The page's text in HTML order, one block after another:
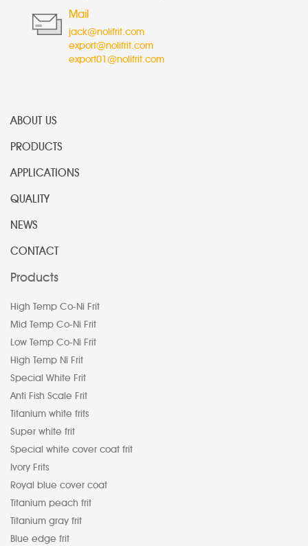
Mail
jack@nolifrit.com
export@nolifrit.com
export01@nolifrit.com
ABOUT US
PRODUCTS
APPLICATIONS
QUALITY
NEWS
CONTACT
Products
High Temp Co-Ni Frit
Mid Temp Co-Ni Frit
Low Temp Co-Ni Frit
High Temp Ni Frit
Special White Frit
Anti Fish Scale Frit
Titanium white frits
Super white frit
Special white cover coat frit
Ivory Frits
Royal blue cover coat
Titanium peach frit
Titanium gray frit
Blue edge frit